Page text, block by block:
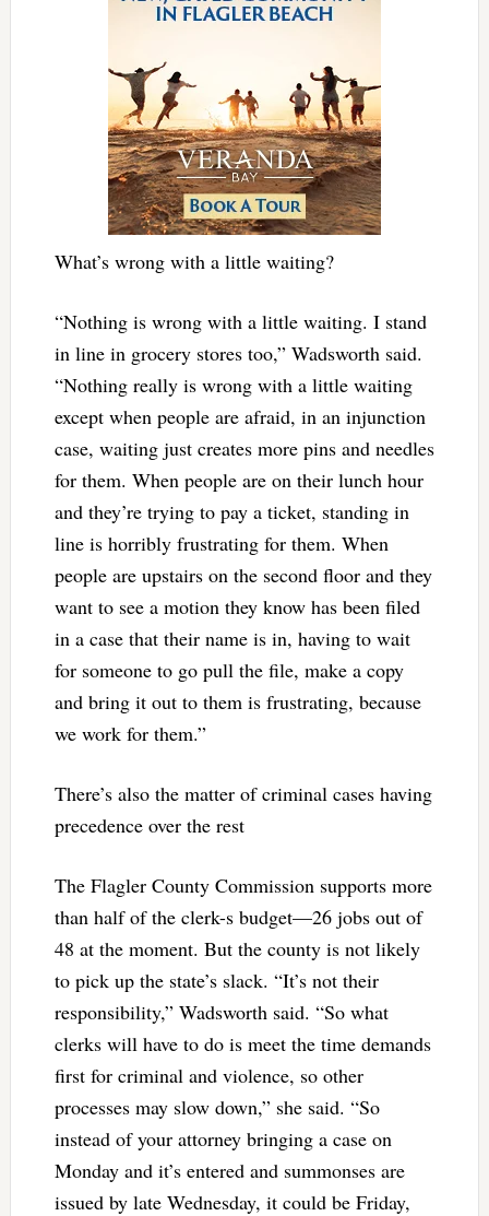
What’s wrong with a little waiting?
“Nothing is wrong with a little waiting. I stand
in line in grocery stores too,” Wadsworth said.
“Nothing really is wrong with a little waiting
except when people are afraid, in an injunction
case, waiting just creates more pins and needles
for them. When people are on their lunch hour
and they’re trying to pay a ticket, standing in
line is horribly frustrating for them. When
people are upstairs on the second floor and they
want to see a motion they know has been filed
in a case that their name is in, having to wait
for someone to go pull the file, make a copy
and bring it out to them is frustrating, because
we work for them.”
There’s also the matter of criminal cases having
precedence over the rest
The Flagler County Commission supports more
than half of the clerk-s budget—26 jobs out of
48 at the moment. But the county is not likely
to pick up the state’s slack. “It’s not their
responsibility,” Wadsworth said. “So what
clerks will have to do is meet the time demands
first for criminal and violence, so other
processes may slow down,” she said. “So
instead of your attorney bringing a case on
Monday and it’s entered and summonses are
issued by late Wednesday, it could be Friday,